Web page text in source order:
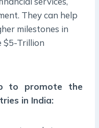
They can help
milestones in
$5-Trillion
to promote the
in India: